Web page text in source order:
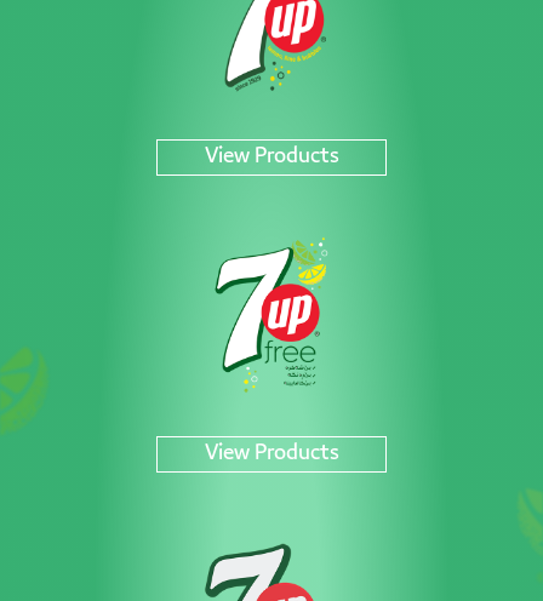
View Products
View Products